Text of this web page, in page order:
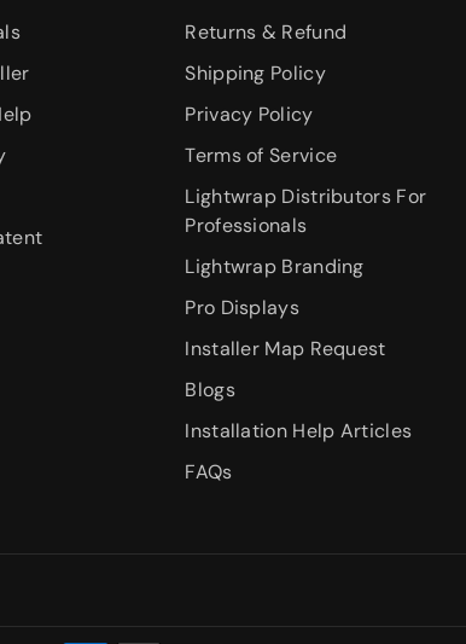
Returns & Refund
Shipping Policy
Privacy Policy
Terms of Service
Lightwrap Distributors For
Professionals
Lightwrap Branding
Pro Displays
Installer Map Request
Blogs
Installation Help Articles
FAQs